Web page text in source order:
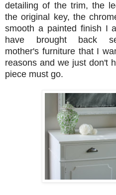
detailing of the trim, the
the original key, the
smooth a painted finish I
have brought back
mother's furniture that I
reasons and we just don't
piece must go.